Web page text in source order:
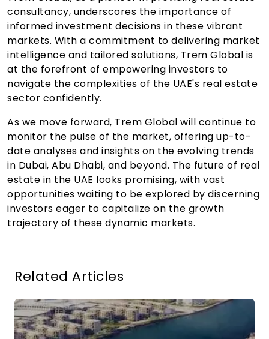
consultancy, underscores the importance of
informed investment decisions in these vibrant
markets. With a commitment to delivering market
intelligence and tailored solutions, Trem Global is
at the forefront of empowering investors to
navigate the complexities of the UAE's real estate
sector confidently.
As we move forward, Trem Global will continue to
monitor the pulse of the market, offering up-to-
date analyses and insights on the evolving trends
in Dubai, Abu Dhabi, and beyond. The future of real
estate in the UAE looks promising, with vast
opportunities waiting to be explored by discerning
investors eager to capitalize on the growth
trajectory of these dynamic markets.
Related Articles